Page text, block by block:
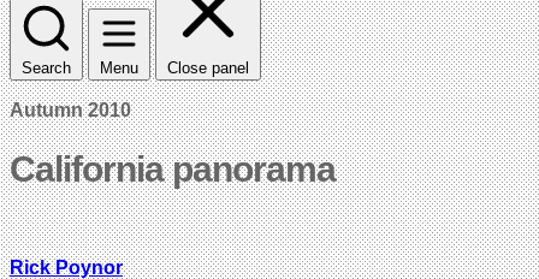
Search Menu Close panel
Autumn 2010
California panorama
Rick Poynor